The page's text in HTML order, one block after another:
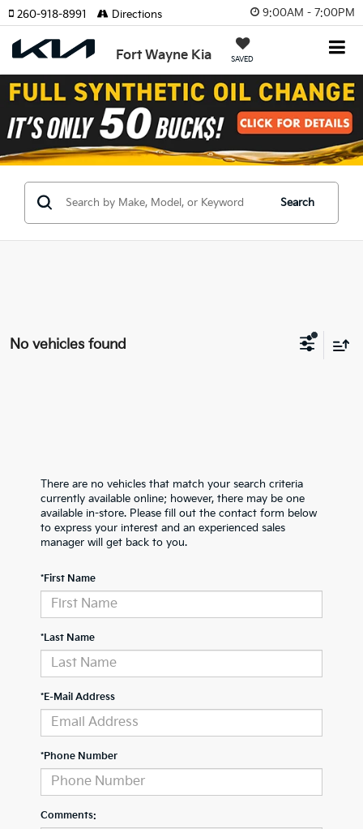
9:00AM - 7:00PM
Fort Wayne Kia SAVED
260-918-8991 Directions
Search
No vehicles found
There are no vehicles that match your search criteria
currently available online; however, there may be one
available in-store. Please fill out the contact form below
to express your interest and an experienced sales
manager will get back to you.
*First Name
*Last Name
*E-Mail Address
*Phone Number
Comments: